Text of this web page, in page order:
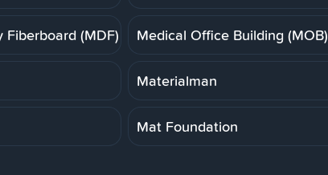
(MDF) Medical Office Building (MOB)
Materialman
Mat Foundation